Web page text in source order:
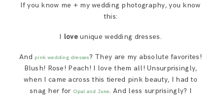
BLOG
If you know me + my wedding photography, you know
this:
I loveunique wedding dresses.
And pink wedding dresses? They are my absolute favorites!
Blush! Rose! Peach! I love them all! Unsurprisingly,
when I came across this tiered pink beauty, I had to
snag her for Opal and June. And less surprisingly? I